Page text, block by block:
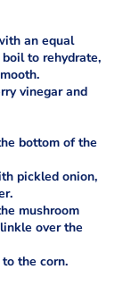
an equal
to rehydrate,
vinegar and
bottom of the
pickled onion,
mushroom
over the
the corn.